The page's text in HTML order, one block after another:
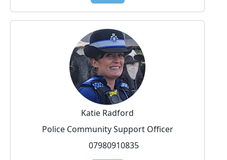
Katie Radford
Police Community Support Officer
07980910835